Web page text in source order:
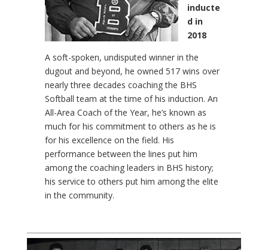
inducte
d in
2018
A soft-spoken, undisputed winner in the
dugout and beyond, he owned 517 wins over
nearly three decades coaching the BHS
Softball team at the time of his induction. An
All-Area Coach of the Year, he’s known as
much for his commitment to others as he is
for his excellence on the field. His
performance between the lines put him
among the coaching leaders in BHS history;
his service to others put him among the elite
in the community.